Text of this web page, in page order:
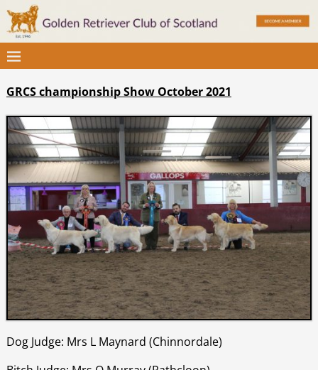
GRCS championship Show October 2021
Dog Judge: Mrs L Maynard (Chinnordale)